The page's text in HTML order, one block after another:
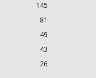
145
81
49
43
26